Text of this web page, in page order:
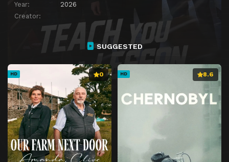
Year:
2026
Creator:
SUGGESTED
HD 0 HD 8.6